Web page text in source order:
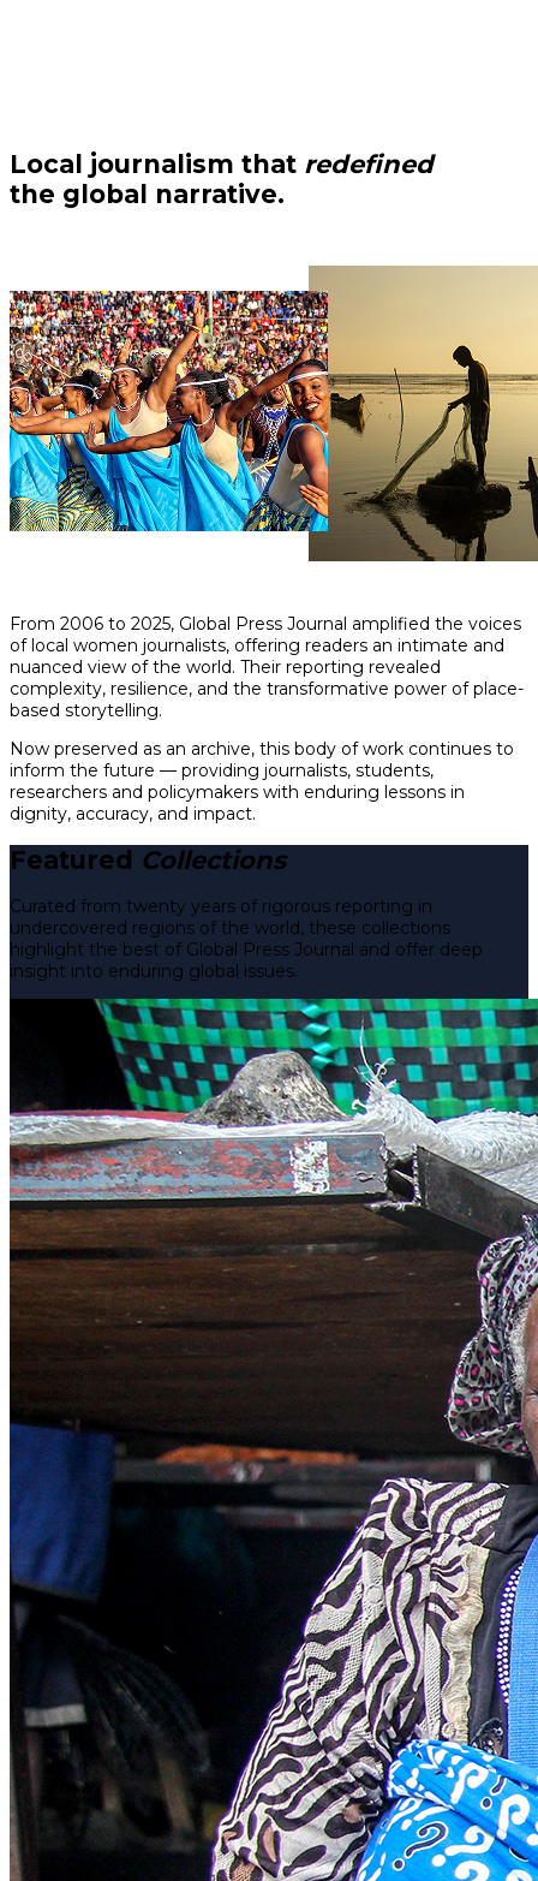
Local journalism that redefined
the global narrative.
From 2006 to 2025, Global Press Journal amplified the voices
of local women journalists, offering readers an intimate and
nuanced view of the world. Their reporting revealed
complexity, resilience, and the transformative power of place-
based storytelling.
Now preserved as an archive, this body of work continues to
inform the future — providing journalists, students,
researchers and policymakers with enduring lessons in
dignity, accuracy, and impact.
Featured Collections
Curated from twenty years of rigorous reporting in
undercovered regions of the world, these collections
highlight the best of Global Press Journal and offer deep
insight into enduring global issues.